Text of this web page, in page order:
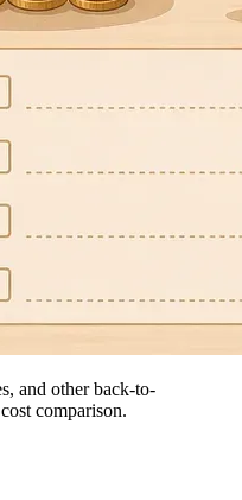
and other back-to-
comparison.